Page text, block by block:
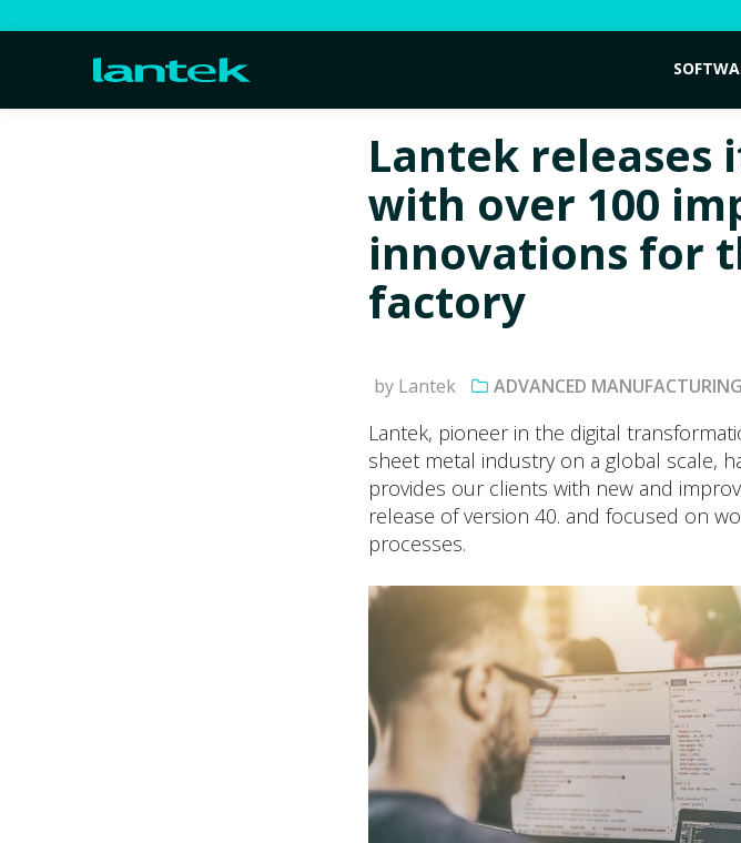
Lantek releases
with over 100
innovations for
factory
by Lantek ADVANCED MANUFACTURING
Lantek, pioneer in the digital
sheet metal industry on a global scale,
provides our clients with new and
release of version 40. and focused on
processes.